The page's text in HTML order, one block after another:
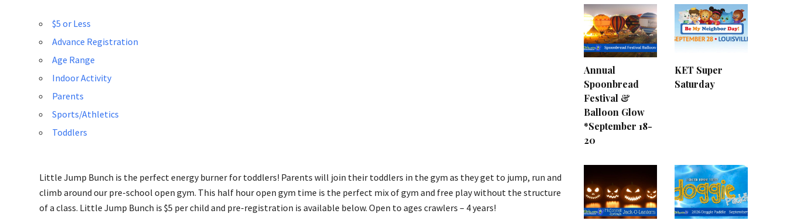
$5 or Less
Advance Registration
Age Range
Indoor Activity
Parents
Sports/Athletics
Toddlers
Little Jump Bunch is the perfect energy burner for toddlers! Parents will join their toddlers in the gym as they get to jump, run and
climb around our pre-school open gym. This half hour open gym time is the perfect mix of gym and free play without the structure
of a class. Little Jump Bunch is $5 per child and pre-registration is available below. Open to ages crawlers – 4 years!
Annual
Spoonbread
Festival &
Balloon Glow
*September 18-
20
KET Super
Saturday